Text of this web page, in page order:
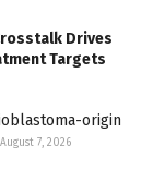
Drives
Targets
origin
August 7, 2026